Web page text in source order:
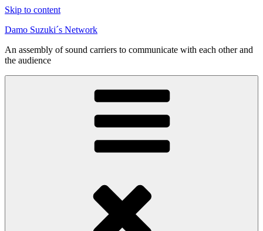
Skip to content
Damo Suzuki´s Network
An assembly of sound carriers to communicate with each other and
the audience